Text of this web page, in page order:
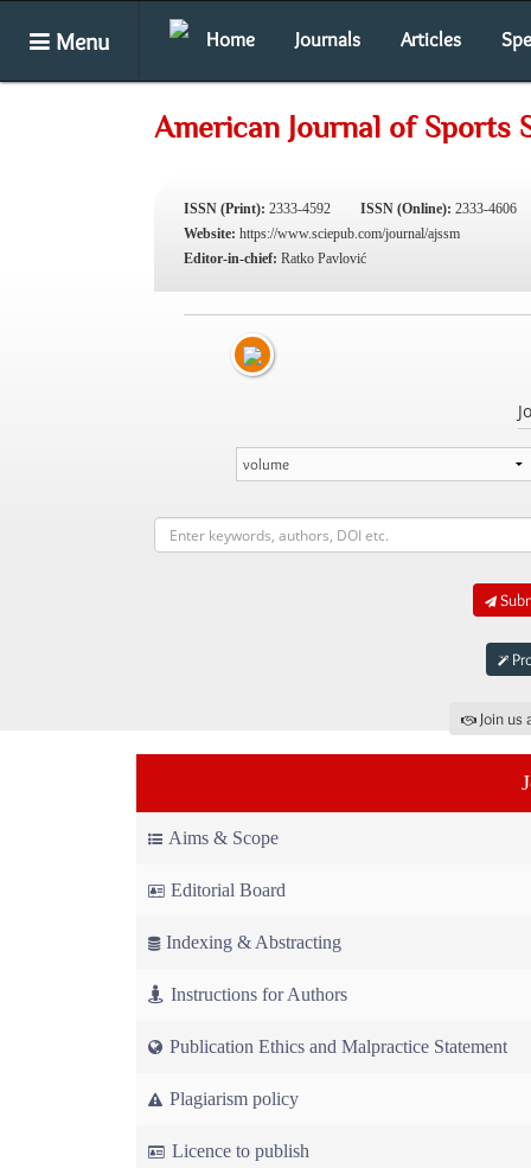
Menu Home Journals Articles
American Journal of Sports
ISSN (Print): 2333-4592 ISSN (Online): 2333-4606
Website: https://www.sciepub.com/journal/ajssm
Editor-in-chief: Ratko Pavlović
Join
Aims & Scope
Editorial Board
Indexing & Abstracting
Instructions for Authors
Publication Ethics and Malpractice Statement
Plagiarism policy
Licence to publish